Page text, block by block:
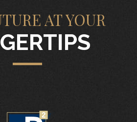
AT YOUR